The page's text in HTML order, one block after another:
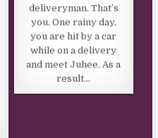
deliveryman. That’s
you. One rainy day,
you are hit by a car
while on a delivery
and meet Juhee. As a
result…